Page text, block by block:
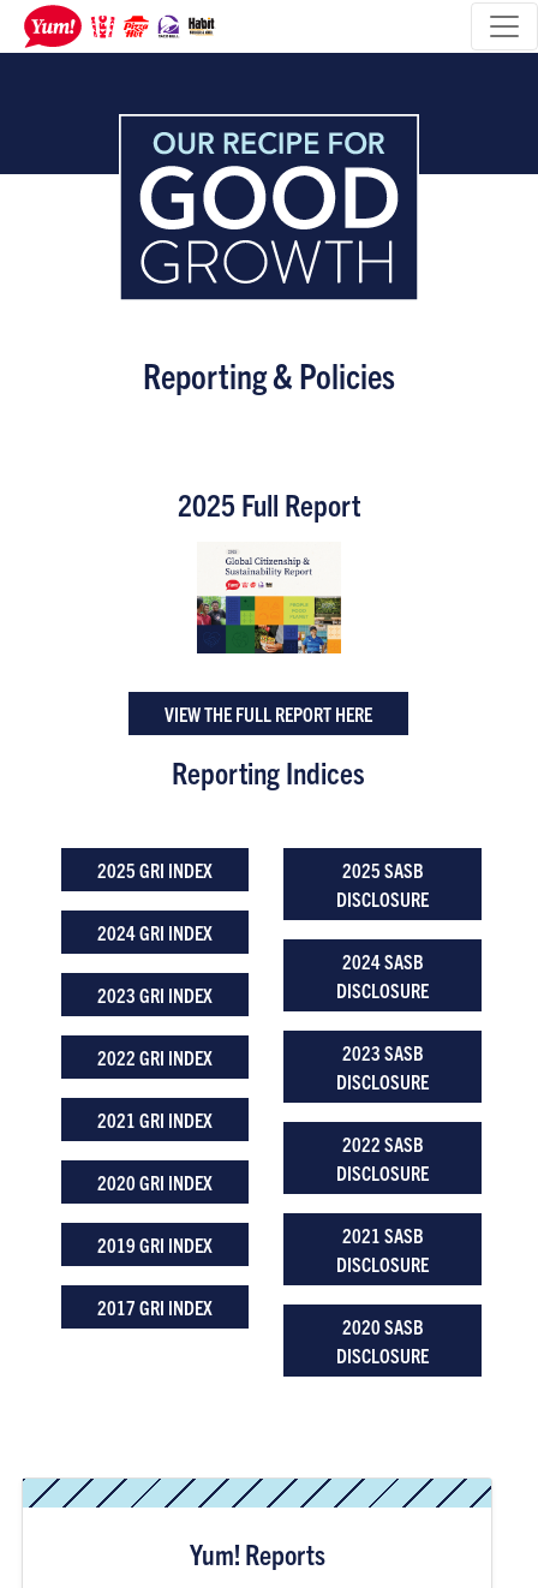
Reporting & Policies
2025 Full Report
VIEW THE FULL REPORT HERE
Reporting Indices
2025 GRI INDEX
2024 GRI INDEX
2023 GRI INDEX
2022 GRI INDEX
2021 GRI INDEX
2020 GRI INDEX
2019 GRI INDEX
2017 GRI INDEX
2025 SASB
DISCLOSURE
2024 SASB
DISCLOSURE
2023 SASB
DISCLOSURE
2022 SASB
DISCLOSURE
2021 SASB
DISCLOSURE
2020 SASB
DISCLOSURE
Yum! Reports